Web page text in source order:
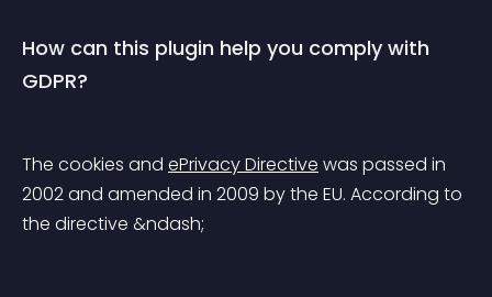
How can this plugin help you comply with
GDPR?
The cookies and ePrivacy Directive was passed in
2002 and amended in 2009 by the EU. According to
the directive &ndash;